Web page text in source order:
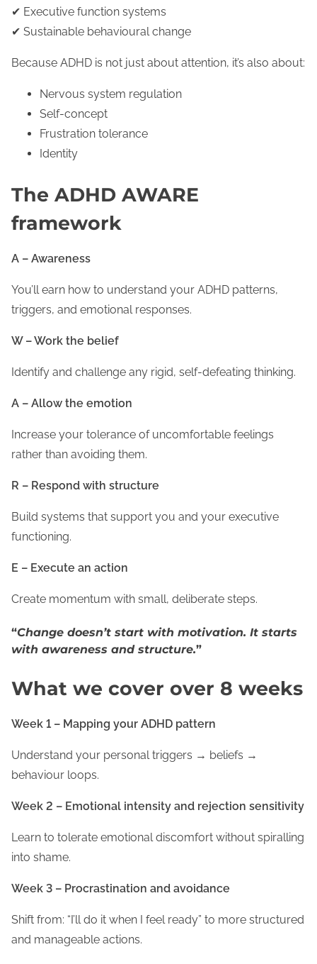
✔ Executive function systems
✔ Sustainable behavioural change
Because ADHD is not just about attention, it’s also about:
Nervous system regulation
Self-concept
Frustration tolerance
Identity
The ADHD AWARE
framework
A – Awareness
You’ll earn how to understand your ADHD patterns,
triggers, and emotional responses.
W – Work the belief
Identify and challenge any rigid, self-defeating thinking.
A – Allow the emotion
Increase your tolerance of uncomfortable feelings
rather than avoiding them.
R – Respond with structure
Build systems that support you and your executive
functioning.
E – Execute an action
Create momentum with small, deliberate steps.
“Change doesn’t start with motivation. It starts
with awareness and structure.”
What we cover over 8 weeks
Week 1 – Mapping your ADHD pattern
Understand your personal triggers → beliefs →
behaviour loops.
Week 2 – Emotional intensity and rejection sensitivity
Learn to tolerate emotional discomfort without spiralling
into shame.
Week 3 – Procrastination and avoidance
Shift from: “I’ll do it when I feel ready” to more structured
and manageable actions.